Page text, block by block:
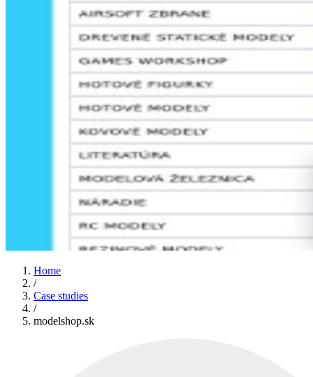
Home
/
Case studies
/
modelshop.sk